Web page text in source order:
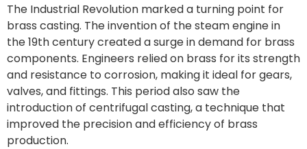
The Industrial Revolution marked a turning point for
brass casting. The invention of the steam engine in
the 19th century created a surge in demand for brass
components. Engineers relied on brass for its strength
and resistance to corrosion, making it ideal for gears,
valves, and fittings. This period also saw the
introduction of centrifugal casting, a technique that
improved the precision and efficiency of brass
production.